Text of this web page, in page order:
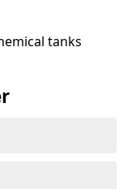
tanks